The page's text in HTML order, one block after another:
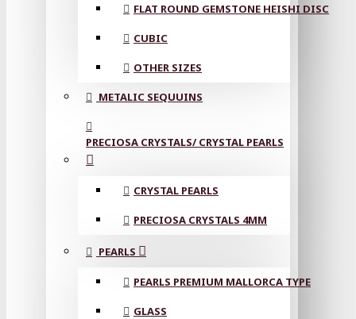
FLAT ROUND GEMSTONE HEISHI DISC
CUBIC
OTHER SIZES
METALIC SEQUUINS
PRECIOSA CRYSTALS/ CRYSTAL PEARLS
CRYSTAL PEARLS
PRECIOSA CRYSTALS 4MM
PEARLS
PEARLS PREMIUM MALLORCA TYPE
GLASS